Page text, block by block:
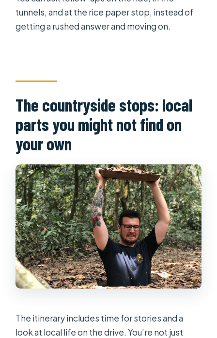
tunnels, and at the rice paper stop, instead of
getting a rushed answer and moving on.
The countryside stops: local
parts you might not find on
your own
The itinerary includes time for stories and a
look at local life on the drive. You’re not just